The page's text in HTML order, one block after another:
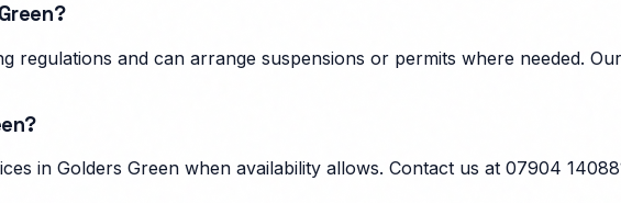
regulations and can arrange suspensions or permits where needed.
in Golders Green when availability allows. Contact us at 07904